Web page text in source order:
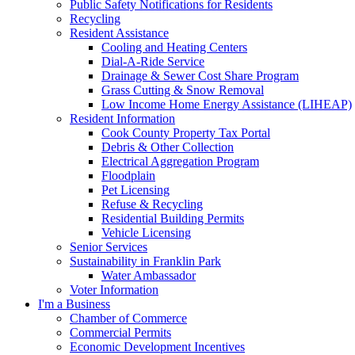
Public Safety Notifications for Residents
Recycling
Resident Assistance
Cooling and Heating Centers
Dial-A-Ride Service
Drainage & Sewer Cost Share Program
Grass Cutting & Snow Removal
Low Income Home Energy Assistance (LIHEAP)
Resident Information
Cook County Property Tax Portal
Debris & Other Collection
Electrical Aggregation Program
Floodplain
Pet Licensing
Refuse & Recycling
Residential Building Permits
Vehicle Licensing
Senior Services
Sustainability in Franklin Park
Water Ambassador
Voter Information
I'm a Business
Chamber of Commerce
Commercial Permits
Economic Development Incentives